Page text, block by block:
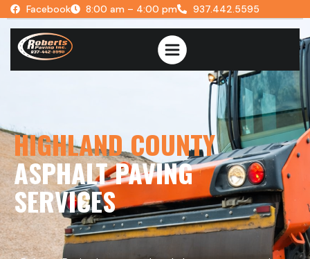
Facebook 8:00 am – 4:00 pm 937.442.5595
HIGHLAND COUNTY
ASPHALT PAVING
SERVICES